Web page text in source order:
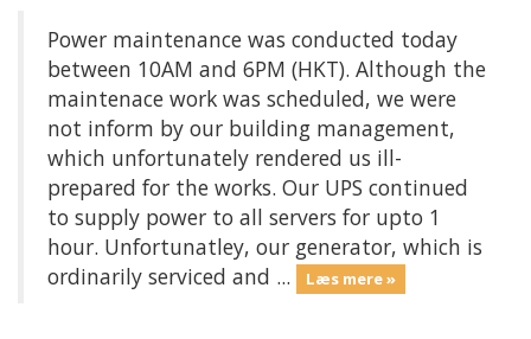
Power maintenance was conducted today
between 10AM and 6PM (HKT). Although the
maintenace work was scheduled, we were
not inform by our building management,
which unfortunately rendered us ill-
prepared for the works. Our UPS continued
to supply power to all servers for upto 1
hour. Unfortunatley, our generator, which is
ordinarily serviced and ...
Læs mere »